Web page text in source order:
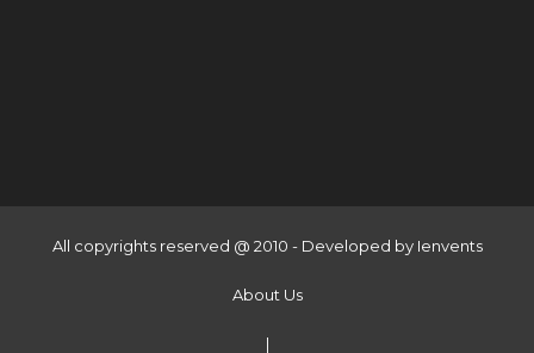
All copyrights reserved @ 2010 - Developed by Ienvents
About Us
|